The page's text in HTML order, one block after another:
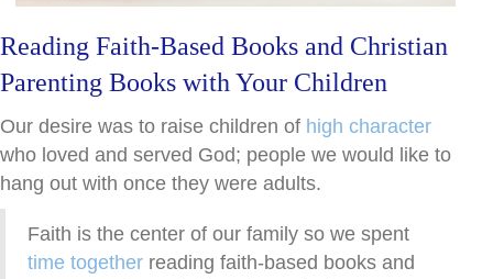
Reading Faith-Based Books and Christian
Parenting Books with Your Children
Our desire was to raise children of high character
who loved and served God; people we would like to
hang out with once they were adults.
Faith is the center of our family so we spent
time together reading faith-based books and